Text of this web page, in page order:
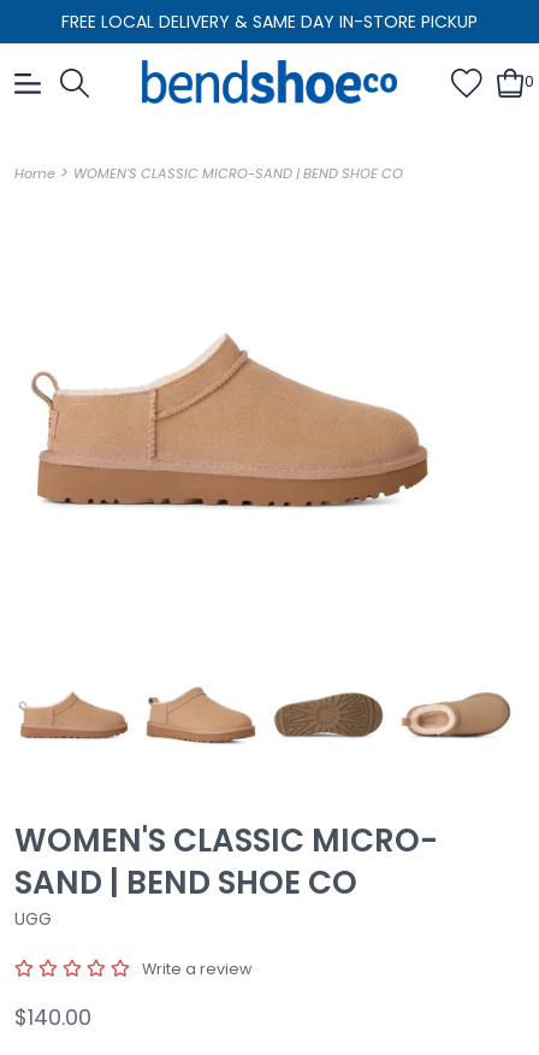
FREE LOCAL DELIVERY & SAME DAY IN-STORE PICKUP
0
Home > WOMEN'S CLASSIC MICRO-SAND | BEND SHOE CO
WOMEN'S CLASSIC MICRO-
SAND | BEND SHOE CO
UGG
Write a review
$140.00